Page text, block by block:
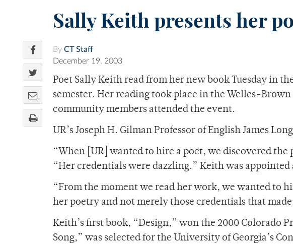
Sally Keith presents her
By CT Staff
December 19, 2003
Poet Sally Keith read from her new book Tuesday in
semester. Her reading took place in the Welles-Brown
community members attended the event.
UR’s Joseph H. Gilman Professor of English James
“When [UR] wanted to hire a poet, we discovered
“Her credentials were dazzling.” Keith was appointed
“From the moment we read her work, we wanted to
her poetry and not merely those credentials that made
Keith’s first book, “Design,” won the 2000 Colorado
Song,” was selected for the University of Georgia’s